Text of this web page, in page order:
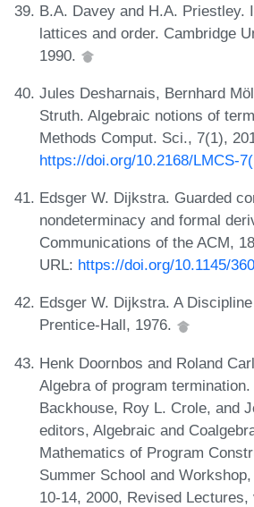
B.A. Davey and H.A. Priestley.
lattices and order. Cambridge
1990.
Jules Desharnais, Bernhard
Struth. Algebraic notions of
Methods Comput. Sci., 7(1),
https://doi.org/10.2168/LMCS-
Edsger W. Dijkstra. Guarded
nondeterminacy and formal
Communications of the ACM,
URL: https://doi.org/10.1145/
Edsger W. Dijkstra. A
Prentice-Hall, 1976.
Henk Doornbos and Roland
Algebra of program
Backhouse, Roy L. Crole, and
editors, Algebraic and
Mathematics of Program
Summer School and
10-14, 2000, Revised Lectures,